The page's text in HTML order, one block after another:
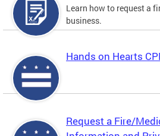
Learn how to request a
business.
Hands on Hearts
Request a Fire/